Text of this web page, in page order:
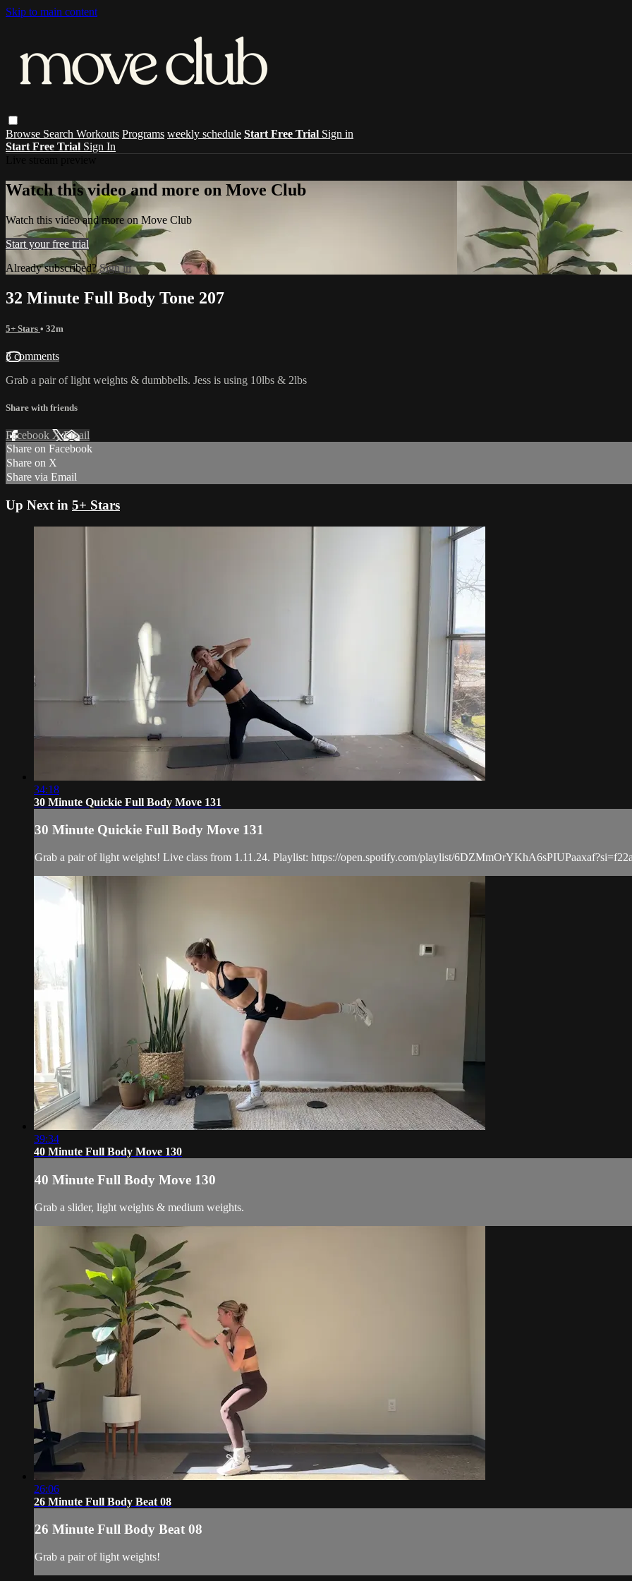
Skip to main content
Browse Search Workouts Programs weekly schedule Start Free Trial Sign in
Start Free Trial Sign In
Watch this video and more on Move Club
Watch this video and more on Move Club
Start your free trial
Already subscribed?Sign in
32 Minute Full Body Tone 207
5+ Stars • 32m
3 comments
Grab a pair of light weights & dumbbells. Jess is using 10lbs & 2lbs
Share with friends
Facebook XEmail
Share on Facebook
Share on X
Share via Email
Up Next in 5+ Stars
34:18
30 Minute Quickie Full Body Move 131
30 Minute Quickie Full Body Move 131
Grab a pair of light weights! Live class from 1.11.24. Playlist: https://open.spotify.com/playlist/
39:34
40 Minute Full Body Move 130
40 Minute Full Body Move 130
Grab a slider, light weights & medium weights.
26:06
26 Minute Full Body Beat 08
26 Minute Full Body Beat 08
Grab a pair of light weights!